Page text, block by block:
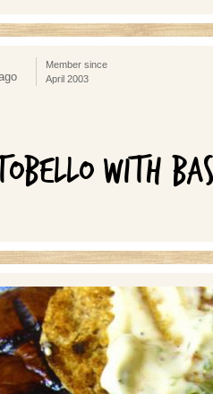
Member since
April 2003
WITH